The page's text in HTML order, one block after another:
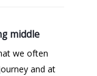
middle
we often
and at